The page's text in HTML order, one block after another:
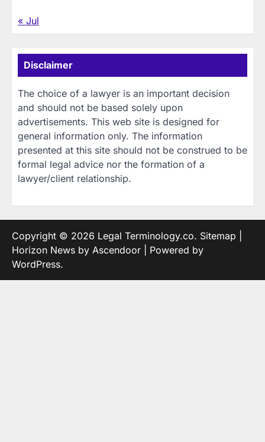
« Jul
Disclaimer
The choice of a lawyer is an important decision
and should not be based solely upon
advertisements. This web site is designed for
general information only. The information
presented at this site should not be construed to be
formal legal advice nor the formation of a
lawyer/client relationship.
Copyright © 2026 Legal Terminology.co. Sitemap
Horizon News by Ascendoor | Powered by
WordPress.